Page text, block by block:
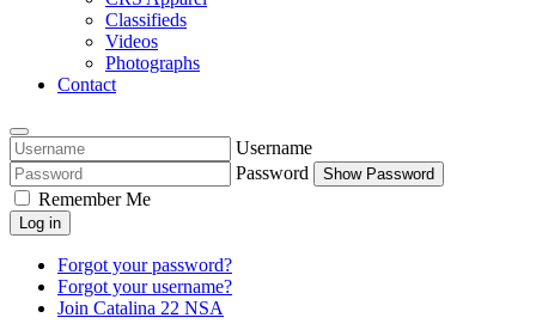
Classifieds
Videos
Photographs
Contact
Username
Password
Show Password
Remember Me
Log in
Forgot your password?
Forgot your username?
Join Catalina 22 NSA